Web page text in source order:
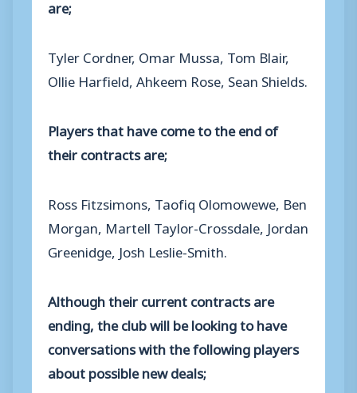
are;
Tyler Cordner, Omar Mussa, Tom Blair,
Ollie Harfield, Ahkeem Rose, Sean Shields.
Players that have come to the end of
their contracts are;
Ross Fitzsimons, Taofiq Olomowewe, Ben
Morgan, Martell Taylor-Crossdale, Jordan
Greenidge, Josh Leslie-Smith.
Although their current contracts are
ending, the club will be looking to have
conversations with the following players
about possible new deals;